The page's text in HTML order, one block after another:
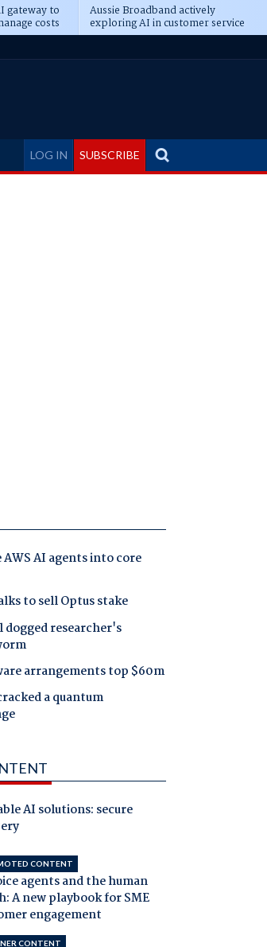
gateway to
costs
Aussie Broadband actively
exploring AI in customer service
LOG IN SUBSCRIBE
AI agents into core
to sell Optus stake
researcher's
arrangements top $60m
a quantum
AI solutions: secure
CONTENT
agents and the human
A new playbook for SME
engagement
CONTENT